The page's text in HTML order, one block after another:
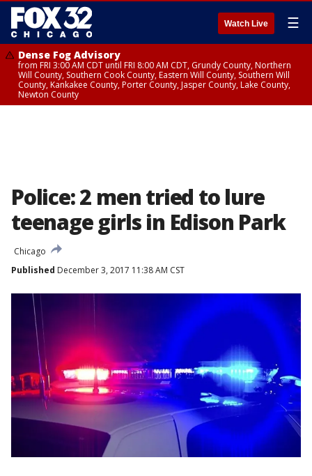
Watch Live ☰
Dense Fog Advisory
from FRI 3:00 AM CDT until FRI 8:00 AM CDT, Grundy County, Northern
Will County, Southern Cook County, Eastern Will County, Southern Will
County, Kankakee County, Porter County, Jasper County, Lake County,
Newton County
Police: 2 men tried to lure
teenage girls in Edison Park
Chicago
Published December 3, 2017 11:38 AM CST